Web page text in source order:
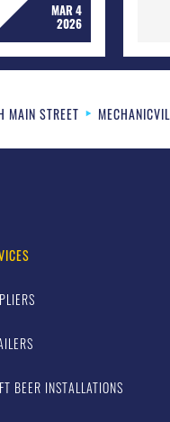
MAR 4
2026
MAIN STREET
BEER INSTALLATIONS